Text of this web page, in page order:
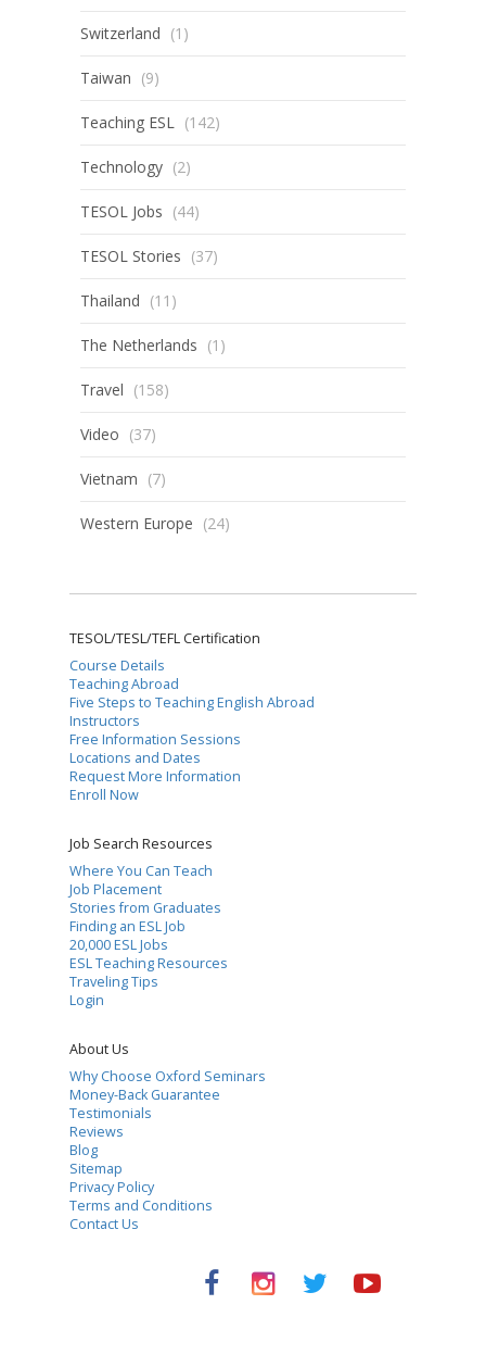
Switzerland (1)
Taiwan (9)
Teaching ESL (142)
Technology (2)
TESOL Jobs (44)
TESOL Stories (37)
Thailand (11)
The Netherlands (1)
Travel (158)
Video (37)
Vietnam (7)
Western Europe (24)
TESOL/TESL/TEFL Certification
Course Details
Teaching Abroad
Five Steps to Teaching English Abroad
Instructors
Free Information Sessions
Locations and Dates
Request More Information
Enroll Now
Job Search Resources
Where You Can Teach
Job Placement
Stories from Graduates
Finding an ESL Job
20,000 ESL Jobs
ESL Teaching Resources
Traveling Tips
Login
About Us
Why Choose Oxford Seminars
Money-Back Guarantee
Testimonials
Reviews
Blog
Sitemap
Privacy Policy
Terms and Conditions
Contact Us